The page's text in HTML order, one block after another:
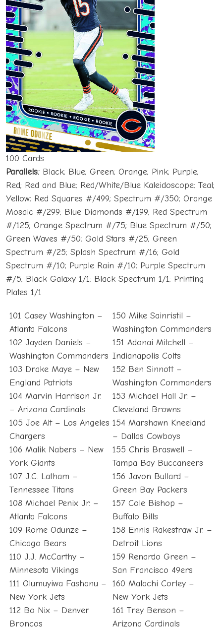
100 Cards
Parallels: Black; Blue; Green; Orange; Pink; Purple;
Red; Red and Blue; Red/White/Blue Kaleidoscope; Teal;
Yellow; Red Squares #/499; Spectrum #/350; Orange
Mosaic #/299; Blue Diamonds #/199; Red Spectrum
#/125; Orange Spectrum #/75; Blue Spectrum #/50;
Green Waves #/50; Gold Stars #/25; Green
Spectrum #/25; Splash Spectrum #/16; Gold
Spectrum #/10; Purple Rain #/10; Purple Spectrum
#/5; Black Galaxy 1/1; Black Spectrum 1/1; Printing
Plates 1/1
101 Casey Washington –
Atlanta Falcons
102 Jayden Daniels –
Washington Commanders
103 Drake Maye – New
England Patriots
104 Marvin Harrison Jr.
– Arizona Cardinals
105 Joe Alt – Los Angeles
Chargers
106 Malik Nabers – New
York Giants
107 J.C. Latham –
Tennessee Titans
108 Michael Penix Jr. –
Atlanta Falcons
109 Rome Odunze –
Chicago Bears
110 J.J. McCarthy –
Minnesota Vikings
111 Olumuyiwa Fashanu –
New York Jets
112 Bo Nix – Denver
Broncos
150 Mike Sainristil –
Washington Commanders
151 Adonai Mitchell –
Indianapolis Colts
152 Ben Sinnott –
Washington Commanders
153 Michael Hall Jr. –
Cleveland Browns
154 Marshawn Kneeland
– Dallas Cowboys
155 Chris Braswell –
Tampa Bay Buccaneers
156 Javon Bullard –
Green Bay Packers
157 Cole Bishop –
Buffalo Bills
158 Ennis Rakestraw Jr. –
Detroit Lions
159 Renardo Green –
San Francisco 49ers
160 Malachi Corley –
New York Jets
161 Trey Benson –
Arizona Cardinals